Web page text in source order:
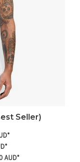
Seller)
*
*
AUD*